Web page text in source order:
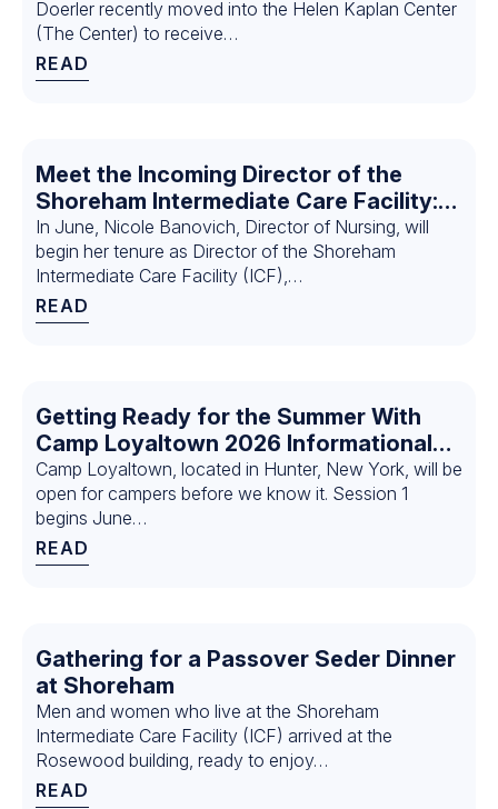
Doerler recently moved into the Helen Kaplan Center
(The Center) to receive…
READ
Meet the Incoming Director of the
Shoreham Intermediate Care Facility:
Nicole Banovich
In June, Nicole Banovich, Director of Nursing, will
begin her tenure as Director of the Shoreham
Intermediate Care Facility (ICF),…
READ
Getting Ready for the Summer With
Camp Loyaltown 2026 Informational
Sessions
Camp Loyaltown, located in Hunter, New York, will be
open for campers before we know it. Session 1
begins June…
READ
Gathering for a Passover Seder Dinner
at Shoreham
Men and women who live at the Shoreham
Intermediate Care Facility (ICF) arrived at the
Rosewood building, ready to enjoy…
READ